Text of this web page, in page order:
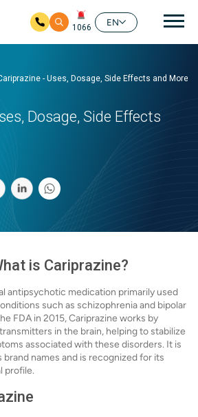
1066
EN
- Uses, Dosage, Side Effects and More
Dosage, Side Effects
is Cariprazine?
antipsychotic medication primarily used
such as schizophrenia and bipolar
FDA in 2015, Cariprazine works by
in the brain, helping to stabilize
associated with these disorders. It is
names and is recognized for its
profile.